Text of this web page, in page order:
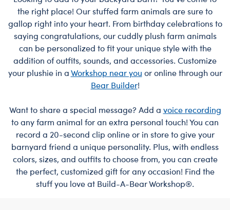
the right place! Our stuffed farm animals are sure to
gallop right into your heart. From birthday celebrations to
saying congratulations, our cuddly plush farm animals
can be personalized to fit your unique style with the
addition of outfits, sounds, and accessories. Customize
your plushie in aWorkshop near you or online through our
Bear Builder!
Want to share a special message? Add a voice recording
to any farm animal for an extra personal touch! You can
record a 20-second clip online or in store to give your
barnyard friend a unique personality. Plus, with endless
colors, sizes, and outfits to choose from, you can create
the perfect, customized gift for any occasion! Find the
stuff you love at Build-A-Bear Workshop®.